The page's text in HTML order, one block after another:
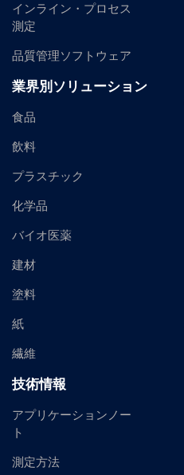
インライン・プロセス
測定
品質管理ソフトウェア
業界別ソリューション
食品
飲料
プラスチック
化学品
バイオ医薬
建材
塗料
紙
繊維
技術情報
アプリケーションノー
ト
測定方法